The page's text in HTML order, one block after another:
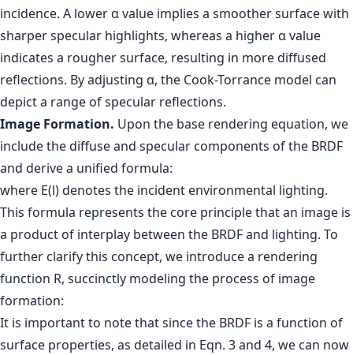
incidence. A lower α value implies a smoother surface with
sharper specular highlights, whereas a higher α value
indicates a rougher surface, resulting in more diffused
reflections. By adjusting α, the Cook-Torrance model can
depict a range of specular reflections.
Image Formation. Upon the base rendering equation, we
include the diffuse and specular components of the BRDF
and derive a unified formula:
where E(l) denotes the incident environmental lighting.
This formula represents the core principle that an image is
a product of interplay between the BRDF and lighting. To
further clarify this concept, we introduce a rendering
function R, succinctly modeling the process of image
formation:
It is important to note that since the BRDF is a function of
surface properties, as detailed in Eqn. 3 and 4, we can now